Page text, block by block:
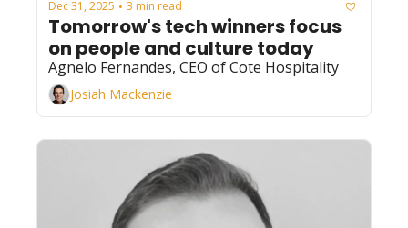
Dec 31, 2025 • 3 min read
Tomorrow's tech winners focus
on people and culture today
Agnelo Fernandes, CEO of Cote Hospitality
Josiah Mackenzie